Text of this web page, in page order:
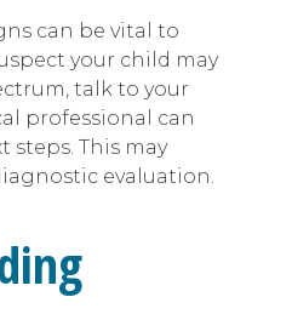
can be vital to
your child may
talk to your
professional can
steps. This may
evaluation.